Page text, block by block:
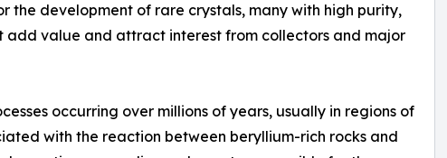
the development of rare crystals, many with high purity,
add value and attract interest from collectors and major
occurring over millions of years, usually in regions of
with the reaction between beryllium-rich rocks and